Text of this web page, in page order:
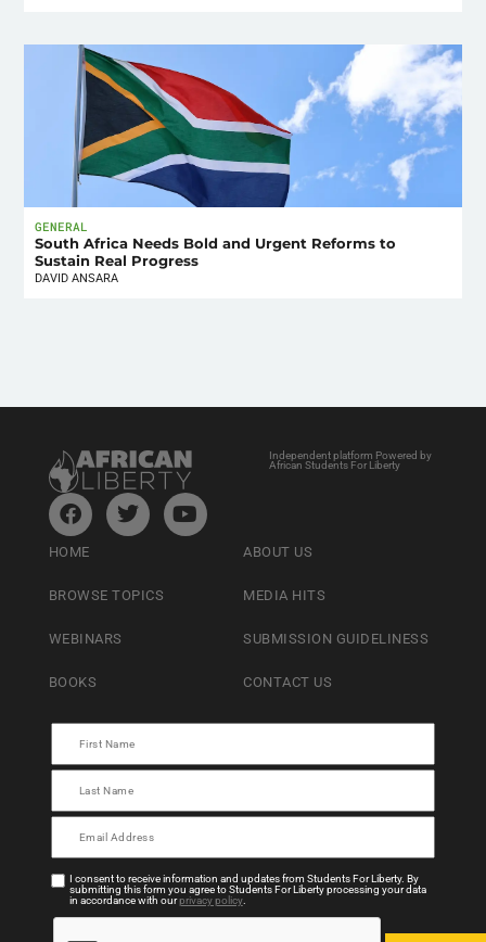
GENERAL
South Africa Needs Bold and Urgent Reforms to
Sustain Real Progress
DAVID ANSARA
Independent platform Powered by
African Students For Liberty
HOME
BROWSE TOPICS
WEBINARS
BOOKS
ABOUT US
MEDIA HITS
SUBMISSION GUIDELINESS
CONTACT US
I consent to receive information and updates from Students For Liberty. By
submitting this form you agree to Students For Liberty processing your data
in accordance with ourprivacy policy.